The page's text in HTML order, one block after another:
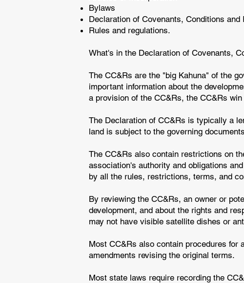
Bylaws
Declaration of Covenants, Conditions
Rules and regulations.
What's in the Declaration of Covenants,
The CC&Rs are the "big Kahuna" of the
important information about the
a provision of the CC&Rs, the CC&Rs
The Declaration of CC&Rs is typically a
land is subject to the governing
The CC&Rs also contain restrictions on
association's authority and obligations
by all the rules, restrictions, terms, and
By reviewing the CC&Rs, an owner or
development, and about the rights and
may not have visible satellite dishes or
Most CC&Rs also contain procedures for
amendments revising the original terms.
Most state laws require recording the